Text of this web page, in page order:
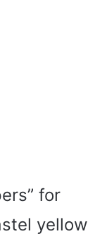
for
yellow